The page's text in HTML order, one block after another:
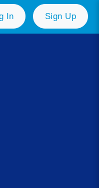
In Sign Up